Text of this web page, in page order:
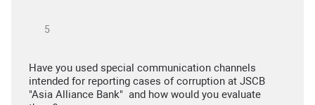
Have you used special communication channels
intended for reporting cases of corruption at JSCB
"Asia Alliance Bank" and how would you evaluate